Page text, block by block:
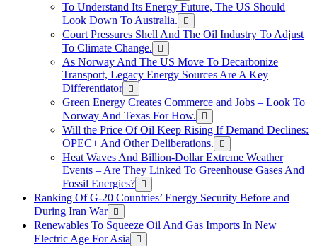
To Understand Its Energy Future, The US Should
Look Down To Australia.
Court Pressures Shell And The Oil Industry To Adjust
To Climate Change.
As Norway And The US Move To Decarbonize
Transport, Legacy Energy Sources Are A Key
Differentiator
Green Energy Creates Commerce and Jobs – Look To
Norway And Texas For How.
Will the Price Of Oil Keep Rising If Demand Declines:
OPEC+ And Other Deliberations.
Heat Waves And Billion-Dollar Extreme Weather
Events – Are They Linked To Greenhouse Gases And
Fossil Energies?
Ranking Of G-20 Countries’ Energy Security Before and
During Iran War
Renewables To Squeeze Oil And Gas Imports In New
Electric Age For Asia